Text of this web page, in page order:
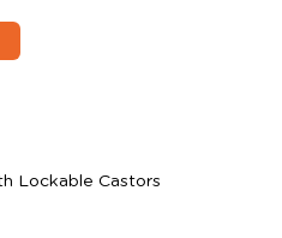
Lockable Castors